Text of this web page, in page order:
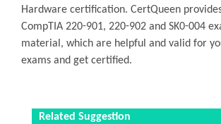
Hardware certification. CertQueen
CompTIA 220-901, 220-902 and SK0-004
material, which are helpful and valid for
exams and get certified.
Related Suggestion